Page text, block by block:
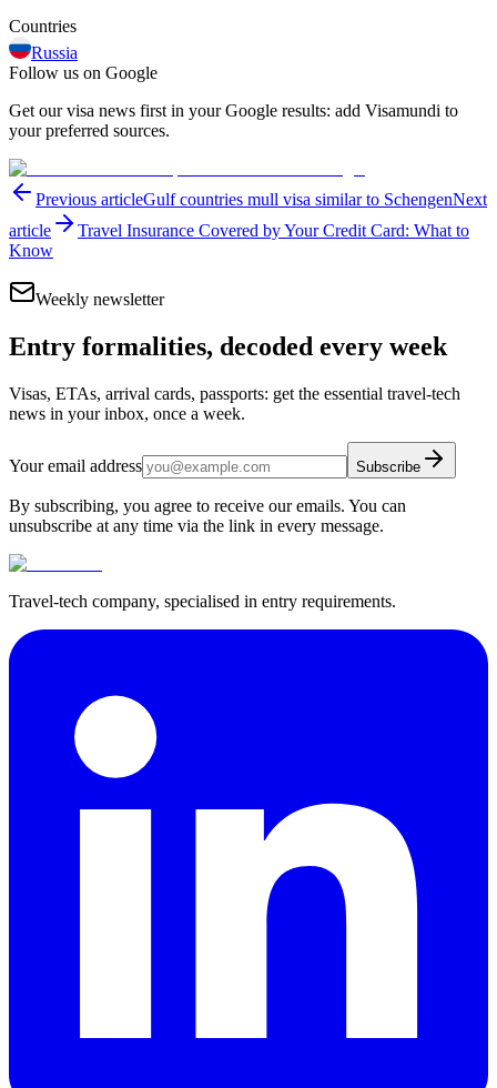
Countries
Russia
Follow us on Google
Get our visa news first in your Google results: add Visamundi to
your preferred sources.
Previous articleGulf countries mull visa similar to SchengenNext
article
Travel Insurance Covered by Your Credit Card: What to
Know
Weekly newsletter
Entry formalities, decoded every week
Visas, ETAs, arrival cards, passports: get the essential travel-tech
news in your inbox, once a week.
Your email address Subscribe
By subscribing, you agree to receive our emails. You can
unsubscribe at any time via the link in every message.
Travel-tech company, specialised in entry requirements.